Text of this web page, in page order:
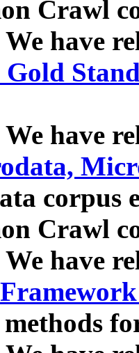
Crawl
have
Gold
have
corpus
Crawl
have